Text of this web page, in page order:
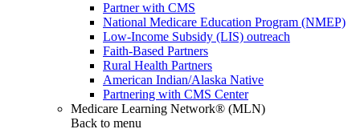
Partner with CMS
National Medicare Education Program (NMEP)
Low-Income Subsidy (LIS) outreach
Faith-Based Partners
Rural Health Partners
American Indian/Alaska Native
Partnering with CMS Center
Medicare Learning Network® (MLN)
Back to menu